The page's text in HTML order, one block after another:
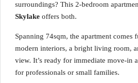
surroundings? This 2-bedroom
Skylake offers both.
Spanning 74sqm, the apartment comes
modern interiors, a bright living room,
view. It’s ready for immediate move-in
for professionals or small families.